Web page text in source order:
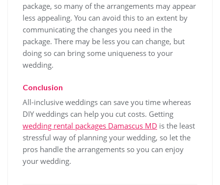
package, so many of the arrangements may appear
less appealing. You can avoid this to an extent by
communicating the changes you need in the
package. There may be less you can change, but
doing so can bring some uniqueness to your
wedding.
Conclusion
All-inclusive weddings can save you time whereas
DIY weddings can help you cut costs. Getting
wedding rental packages Damascus MD is the least
stressful way of planning your wedding, so let the
pros handle the arrangements so you can enjoy
your wedding.